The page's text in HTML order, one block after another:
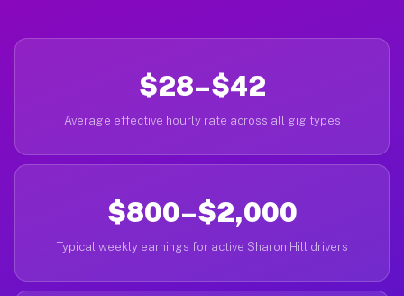
$28–$42
Average effective hourly rate across all gig types
$800–$2,000
Typical weekly earnings for active Sharon Hill drivers